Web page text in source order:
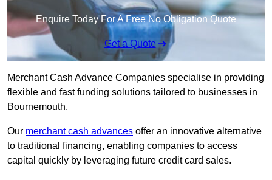
Enquire Today For A Free No Obligation Quote
Get a Quote
Merchant Cash Advance Companies specialise in providing
flexible and fast funding solutions tailored to businesses in
Bournemouth.
Our merchant cash advances offer an innovative alternative
to traditional financing, enabling companies to access
capital quickly by leveraging future credit card sales.